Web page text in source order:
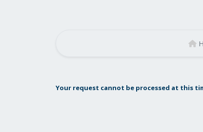
Your request cannot be processed at this